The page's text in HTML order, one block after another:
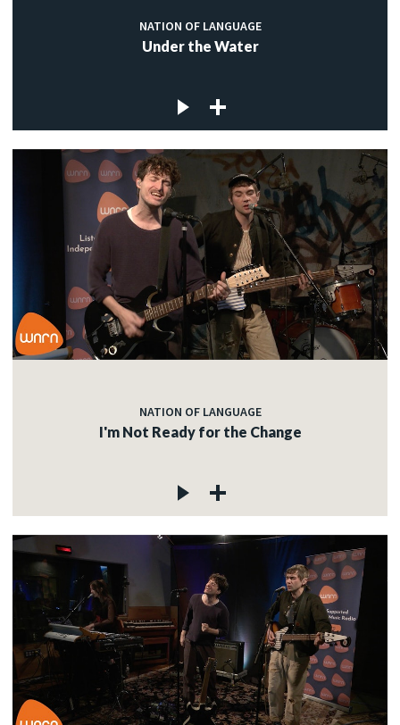
NATION OF LANGUAGE
Under the Water
NATION OF LANGUAGE
I'm Not Ready for the Change